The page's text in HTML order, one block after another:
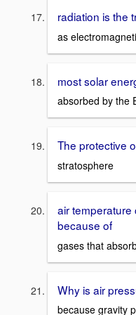
radiation is the
as
most solar
absorbed by the
The protective
stratosphere
air
because of
gases that
Why is air
because gravity